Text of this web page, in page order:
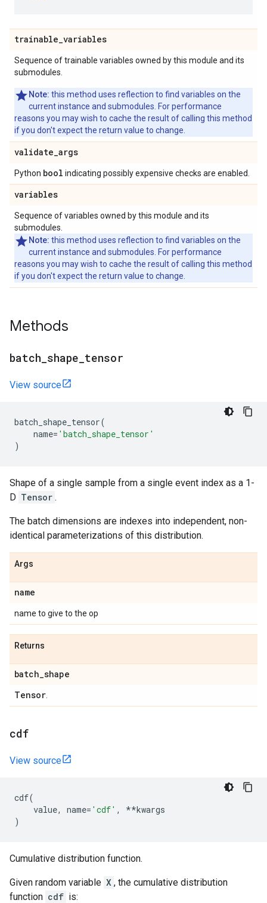
trainable_variables
Sequence of trainable variables owned by this module and its
submodules.
Note: this method uses reflection to find variables on the
current instance and submodules. For performance
reasons you may wish to cache the result of calling this method
if you don't expect the return value to change.
validate_args
Python bool indicating possibly expensive checks are enabled.
variables
Sequence of variables owned by this module and its
submodules.
Note: this method uses reflection to find variables on the
current instance and submodules. For performance
reasons you may wish to cache the result of calling this method
if you don't expect the return value to change.
Methods
batch shape tensor
View source
batch_shape_tensor(
name= 'batch_shape_tensor'
)
Shape of a single sample from a single event index as a 1-
D Tensor .
The batch dimensions are indexes into independent, non-
identical parameterizations of this distribution.
Args
name
name to give to the op
Returns
batch_shape
Tensor
cdf
View source
cdf(
value, name= 'cdf' , **kwargs
)
Cumulative distribution function.
Given random variable X , the cumulative distribution
function cdf is: